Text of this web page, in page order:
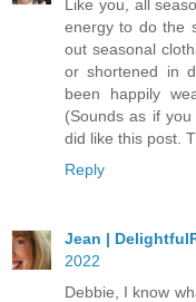
Like you, all
energy to do the
out seasonal
or shortened in
been happily
(Sounds as if
did like this post.
Reply
Jean |
2022
Debbie, I know